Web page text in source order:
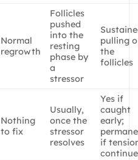
Normal
regrowth
Follicles
pushed
into the
resting
phase by
a
stressor
pulling
the
follicles
Nothing
to fix
Usually,
once the
stressor
resolves
Yes if
caught
early;
if